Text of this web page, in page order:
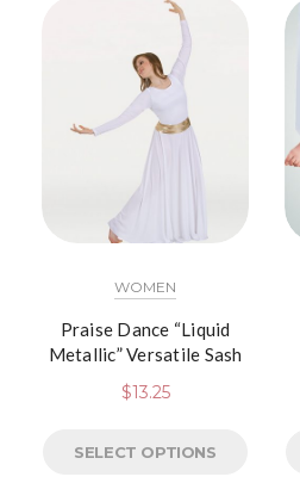
WOMEN
Praise Dance “Liquid
Metallic” Versatile Sash
$13.25
SELECT OPTIONS